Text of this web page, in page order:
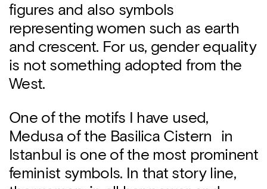
figures and also symbols
representing women such as earth
and crescent. For us, gender equality
is not something adopted from the
West.
One of the motifs I have used,
Medusa of the Basilica Cistern in
Istanbul is one of the most prominent
feminist symbols. In that story line,